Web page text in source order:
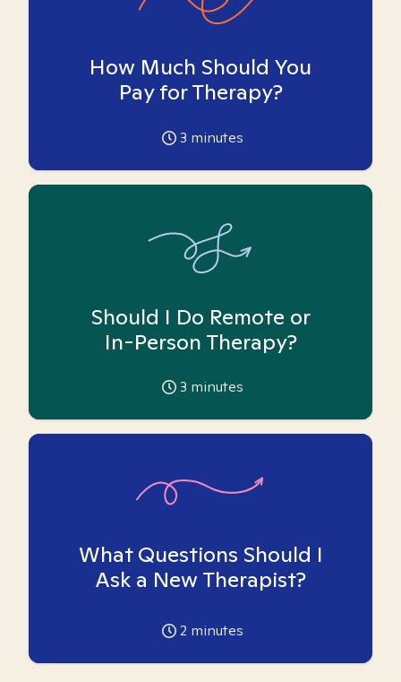
How Much Should You
Pay for Therapy?
3 minutes
Should I Do Remote or
In-Person Therapy?
3 minutes
What Questions Should I
Ask a New Therapist?
2 minutes